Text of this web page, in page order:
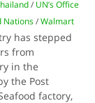
/ UN’s Office
Nations /Walmart
has stepped
from
in the
the Post
factory,